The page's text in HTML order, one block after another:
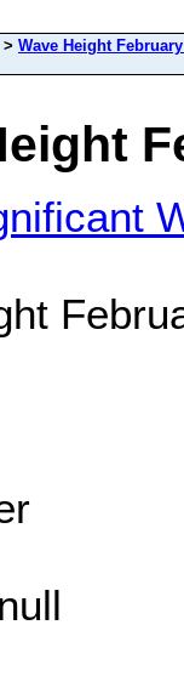
> Wave Height
null